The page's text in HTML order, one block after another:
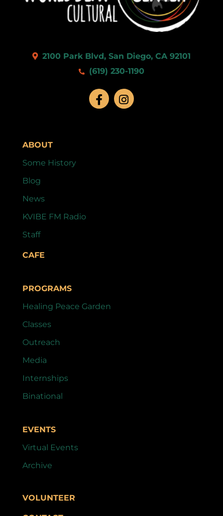
2100 Park Blvd, San Diego, CA 92101
(619) 230-1190
ABOUT
Some History
Blog
News
KVIBE FM Radio
Staff
CAFE
PROGRAMS
Healing Peace Garden
Classes
Outreach
Media
Internships
Binational
EVENTS
Virtual Events
Archive
VOLUNTEER